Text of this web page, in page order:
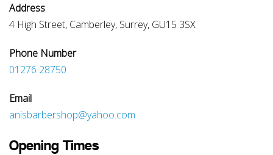
Address
4 High Street, Camberley, Surrey, GU15 3SX
Phone Number
01276 28750
Email
anisbarbershop@yahoo.com
Opening Times